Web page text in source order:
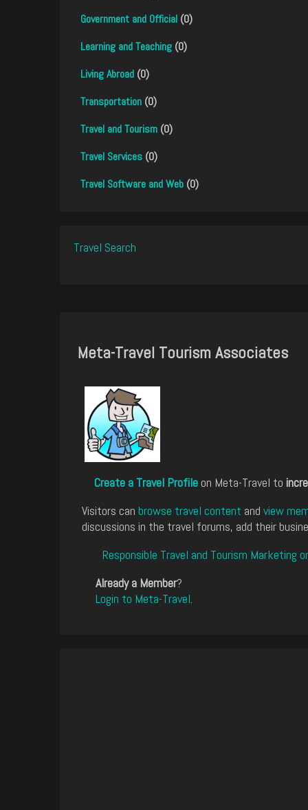
Government and Official (0)
Learning and Teaching (0)
Living Abroad (0)
Transportation (0)
Travel and Tourism (0)
Travel Services (0)
Travel Software and Web (0)
Travel Search
Meta-Travel Tourism Associates
Create a Travel Profile on Meta-Travel to
Visitors can browse travel content and view
discussions in the travel forums, add their
Responsible Travel and Tourism Marketing
Already a Member?
Login to Meta-Travel.